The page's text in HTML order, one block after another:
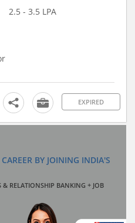
2.5 - 3.5 LPA
EXPIRED
BY JOINING INDIA'S
& RELATIONSHIP BANKING + JOB